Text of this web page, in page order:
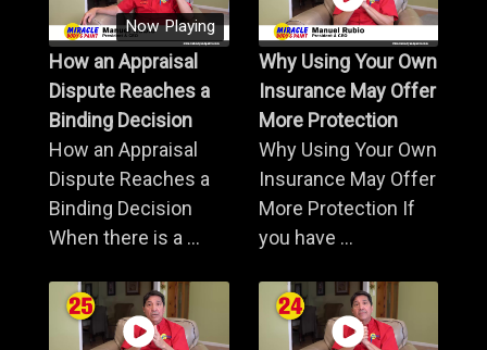
Now Playing
How an Appraisal
Dispute Reaches a
Binding Decision
How an Appraisal
Dispute Reaches a
Binding Decision
When there is a ...
Why Using Your Own
Insurance May Offer
More Protection
Why Using Your Own
Insurance May Offer
More Protection If
you have ...